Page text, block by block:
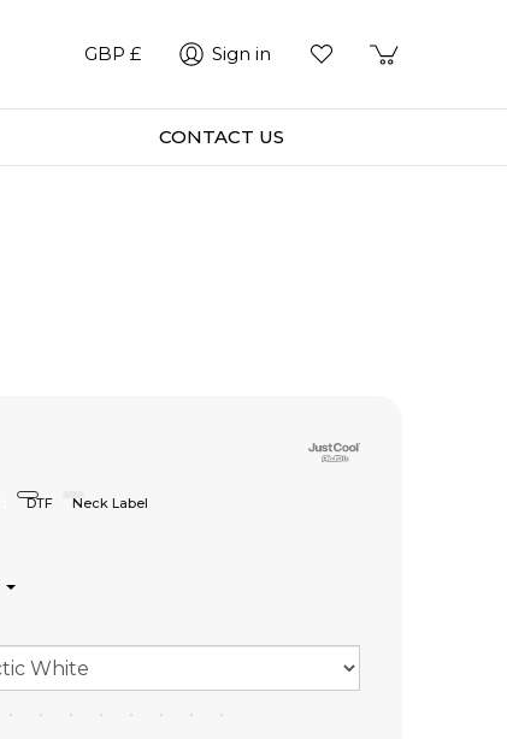
GBP £ Sign in
CONTACT US
DTF Neck Label